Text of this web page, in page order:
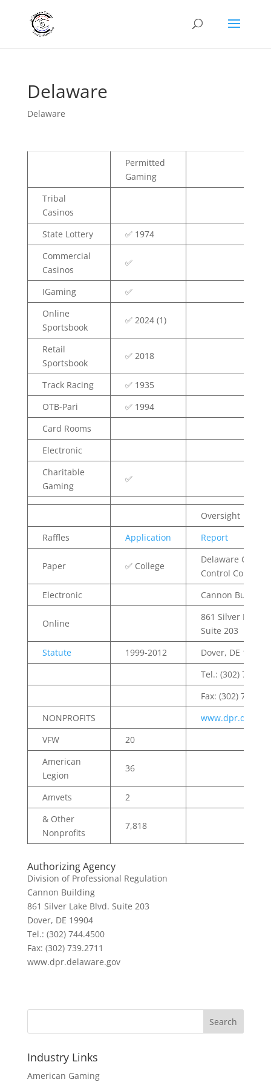
Delaware
Delaware
Permitted
Gaming
Tribal
Casinos
State Lottery
✅ 1974
Commercial
Casinos
✅
IGaming
✅
Online
Sportsbook
✅ 2024 (1)
Retail
Sportsbook
✅ 2018
Track Racing
✅ 1935
OTB-Pari
✅ 1994
Card Rooms
Electronic
Charitable
Gaming
✅
Oversight
Raffles
Application Report
Paper ✅ College
Delaware
Control
Electronic
Cannon Building
Online
861 Silver Lake
Suite 203
Statute
1999-2012
Dover, DE 19904
Tel.: (302)
Fax: (302)
NONPROFITS
VFW
20
American
Legion
36
Amvets
2
& Other
Nonprofits
7,818
Authorizing Agency
Division of Professional Regulation
Cannon Building
861 Silver Lake Blvd. Suite 203
Dover, DE 19904
Tel.: (302) 744.4500
Fax: (302) 739.2711
www.dpr.delaware.gov
Search
Industry Links
American Gaming